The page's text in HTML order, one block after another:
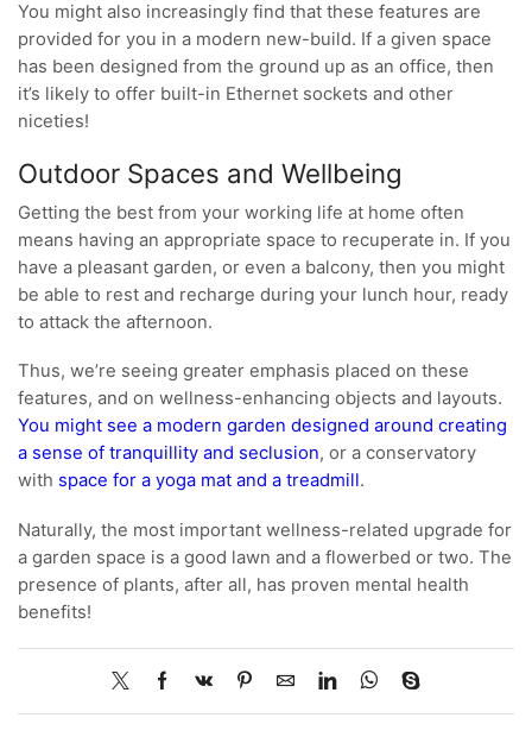
You might also increasingly find that these features are
provided for you in a modern new-build. If a given space
has been designed from the ground up as an office, then
it’s likely to offer built-in Ethernet sockets and other
niceties!
Outdoor Spaces and Wellbeing
Getting the best from your working life at home often
means having an appropriate space to recuperate in. If you
have a pleasant garden, or even a balcony, then you might
be able to rest and recharge during your lunch hour, ready
to attack the afternoon.
Thus, we’re seeing greater emphasis placed on these
features, and on wellness-enhancing objects and layouts.
You might see a modern garden designed around creating
a sense of tranquillity and seclusion, or a conservatory
with space for a yoga mat and a treadmill.
Naturally, the most important wellness-related upgrade for
a garden space is a good lawn and a flowerbed or two. The
presence of plants, after all, has proven mental health
benefits!